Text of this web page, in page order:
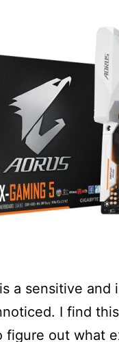
a sensitive and
I find
out what